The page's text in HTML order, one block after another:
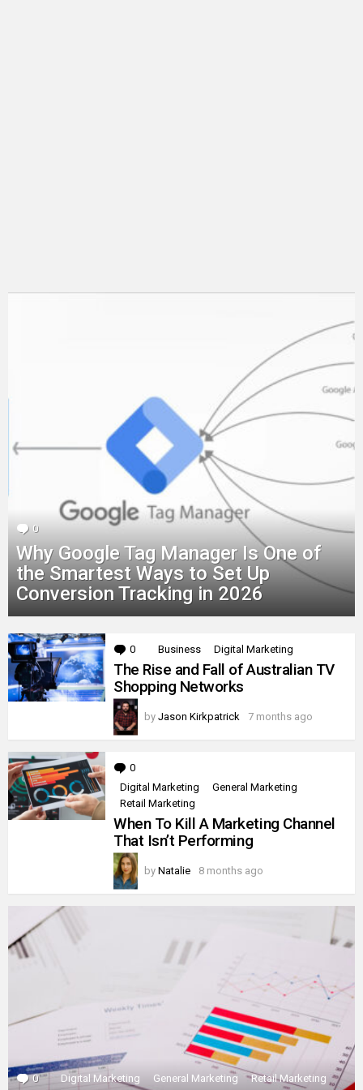
0
Why Google Tag Manager Is One of
the Smartest Ways to Set Up
Conversion Tracking in 2026
MORE
STORIES
0 Comments
Business Digital Marketing
The Rise and Fall of Australian TV
Shopping Networks
by Jason Kirkpatrick 7 months ago
0
Digital Marketing
General Marketing
Retail Marketing
When To Kill A Marketing Channel
That Isn’t Performing
by Natalie 8 months ago
0 Comments
Digital Marketing General Marketing Retail Marketing